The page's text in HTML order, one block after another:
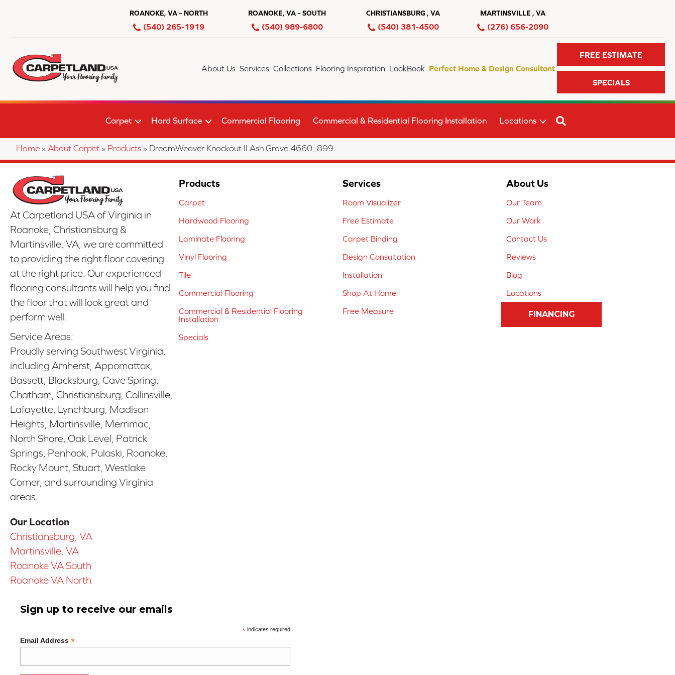
ROANOKE, VA – NORTH
(540) 265-1919
ROANOKE, VA – SOUTH
(540) 989-6800
CHRISTIANSBURG , VA
(540) 381-4500
MARTINSVILLE , VA
(276) 656-2090
About Us Services Collections Flooring Inspiration LookBook Perfect Home & Design Consultant
FREE ESTIMATE
SPECIALS
Carpet Hard Surface Commercial Flooring Commercial & Residential Flooring Installation Locations
Home » About Carpet » Products » DreamWeaver Knockout II Ash Grove 4660_899
At Carpetland USA of Virginia in
Roanoke, Christiansburg &
Martinsville, VA, we are committed
to providing the right floor covering
at the right price. Our experienced
flooring consultants will help you find
the floor that will look great and
perform well.
Service Areas:
Proudly serving Southwest Virginia,
including Amherst, Appomattox,
Bassett, Blacksburg, Cave Spring,
Chatham, Christiansburg, Collinsville,
Lafayette, Lynchburg, Madison
Heights, Martinsville, Merrimac,
North Shore, Oak Level, Patrick
Springs, Penhook, Pulaski, Roanoke,
Rocky Mount, Stuart, Westlake
Corner, and surrounding Virginia
areas.
Our Location
Christiansburg, VA
Martinsville, VA
Roanoke VA South
Roanoke VA North
Products
Carpet
Hardwood Flooring
Laminate Flooring
Vinyl Flooring
Tile
Commercial Flooring
Commercial & Residential Flooring
Installation
Specials
Services
Room Visualizer
Free Estimate
Carpet Binding
Design Consultation
Installation
Shop At Home
Free Measure
About Us
Our Team
Our Work
Contact Us
Reviews
Blog
Locations
FINANCING
Sign up to receive our emails
*indicates required
Email Address *